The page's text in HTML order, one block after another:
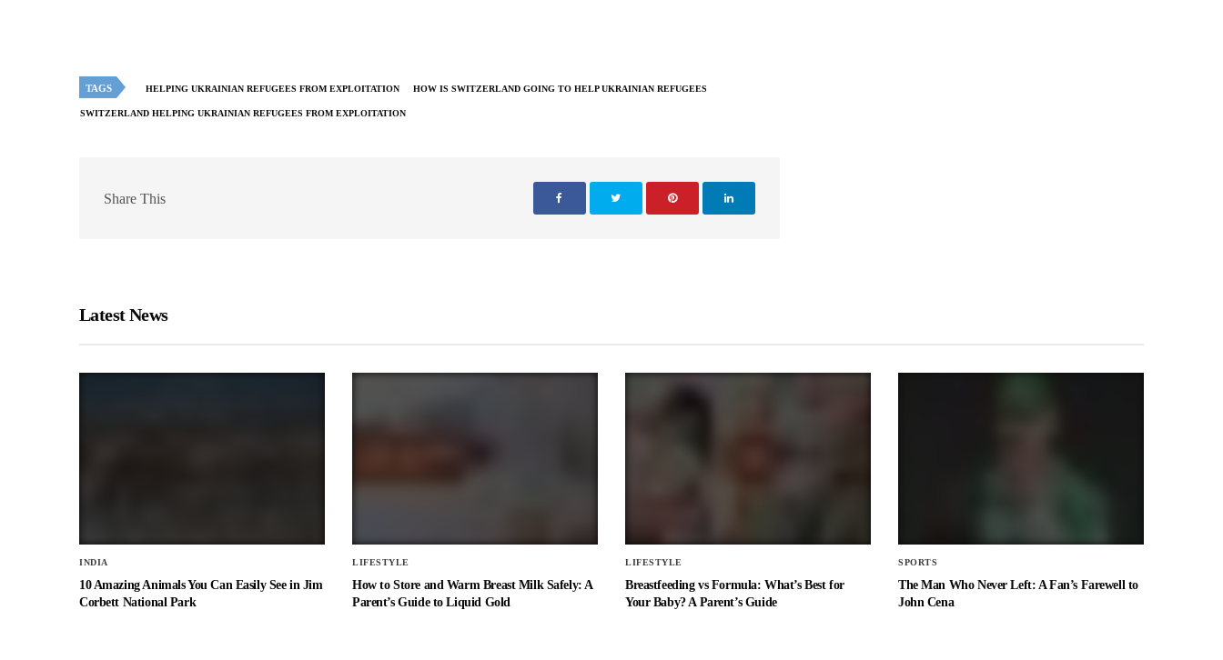
TAGS HELPING UKRAINIAN REFUGEES FROM EXPLOITATION HOW IS SWITZERLAND GOING TO HELP UKRAINIAN REFUGEES
SWITZERLAND HELPING UKRAINIAN REFUGEES FROM EXPLOITATION
Share This
Latest News
INDIA
10 Amazing Animals You Can Easily See in Jim
Corbett National Park
LIFESTYLE
How to Store and Warm Breast Milk Safely: A
Parent’s Guide to Liquid Gold
LIFESTYLE
Breastfeeding vs Formula: What’s Best for
Your Baby? A Parent’s Guide
SPORTS
The Man Who Never Left: A Fan’s Farewell to
John Cena